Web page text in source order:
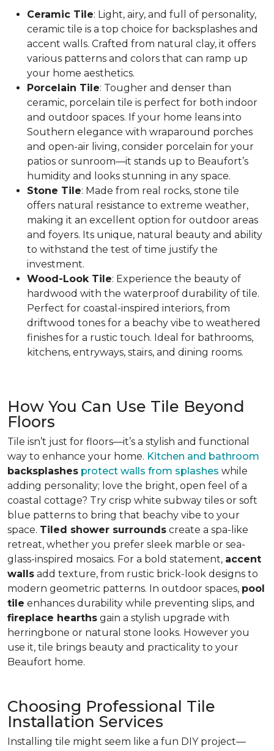
Ceramic Tile: Light, airy, and full of personality,
ceramic tile is a top choice for backsplashes and
accent walls. Crafted from natural clay, it offers
various patterns and colors that can ramp up
your home aesthetics.
Porcelain Tile: Tougher and denser than
ceramic, porcelain tile is perfect for both indoor
and outdoor spaces. If your home leans into
Southern elegance with wraparound porches
and open-air living, consider porcelain for your
patios or sunroom—it stands up to Beaufort’s
humidity and looks stunning in any space.
Stone Tile: Made from real rocks, stone tile
offers natural resistance to extreme weather,
making it an excellent option for outdoor areas
and foyers. Its unique, natural beauty and ability
to withstand the test of time justify the
investment.
Wood-Look Tile: Experience the beauty of
hardwood with the waterproof durability of tile.
Perfect for coastal-inspired interiors, from
driftwood tones for a beachy vibe to weathered
finishes for a rustic touch. Ideal for bathrooms,
kitchens, entryways, stairs, and dining rooms.
How You Can Use Tile Beyond
Floors
Tile isn’t just for floors—it’s a stylish and functional
way to enhance your home. Kitchen and bathroom
backsplashes protect walls from splashes while
adding personality; love the bright, open feel of a
coastal cottage? Try crisp white subway tiles or soft
blue patterns to bring that beachy vibe to your
space. Tiled shower surrounds create a spa-like
retreat, whether you prefer sleek marble or sea-
glass-inspired mosaics. For a bold statement, accent
walls add texture, from rustic brick-look designs to
modern geometric patterns. In outdoor spaces, pool
tile enhances durability while preventing slips, and
fireplace hearths gain a stylish upgrade with
herringbone or natural stone looks. However you
use it, tile brings beauty and practicality to your
Beaufort home.
Choosing Professional Tile
Installation Services
Installing tile might seem like a fun DIY project—